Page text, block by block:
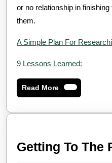
or no relationship in
them.
A Simple Plan For
9 Lessons Learned:
Read MoreRead
More
Getting To The